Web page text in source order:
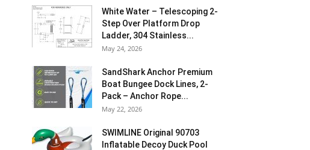
White Water – Telescoping 2-
Step Over Platform Drop
Ladder, 304 Stainless...
May 24, 2026
SandShark Anchor Premium
Boat Bungee Dock Lines, 2-
Pack – Anchor Rope...
May 22, 2026
SWIMLINE Original 90703
Inflatable Decoy Duck Pool